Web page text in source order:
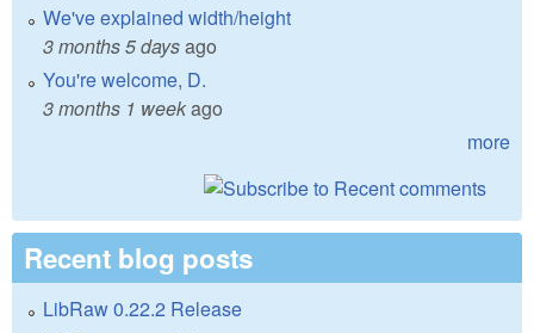
We've explained width/height
3 months 5 daysago
You're welcome, D.
3 months 1 weekago
more
Recent blog posts
LibRaw 0.22.2 Release